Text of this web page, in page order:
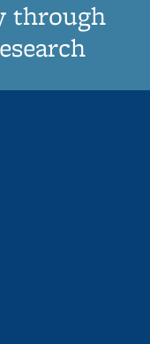
through